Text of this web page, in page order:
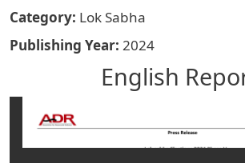
Category Lok Sabha
Publishing Year 2024
English